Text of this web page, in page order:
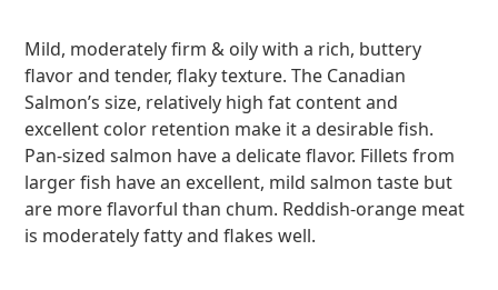
Mild, moderately firm & oily with a rich, buttery
flavor and tender, flaky texture. The Canadian
Salmon’s size, relatively high fat content and
excellent color retention make it a desirable fish.
Pan-sized salmon have a delicate flavor. Fillets from
larger fish have an excellent, mild salmon taste but
are more flavorful than chum. Reddish-orange meat
is moderately fatty and flakes well.